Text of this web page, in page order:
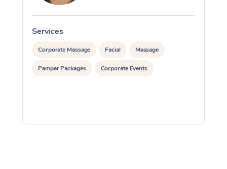
Services
Corporate Massage Facial Massage
Pamper Packages Corporate Events